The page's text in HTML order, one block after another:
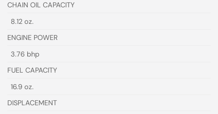
CHAIN OIL CAPACITY
8.12 oz.
ENGINE POWER
3.76 bhp
FUEL CAPACITY
16.9 oz.
DISPLACEMENT